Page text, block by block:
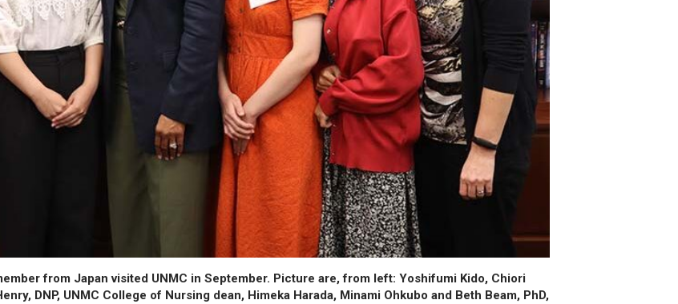
from Japan visited UNMC in September. Picture are, from left: Yoshifumi Kido, Chiori
DNP, UNMC College of Nursing dean, Himeka Harada, Minami Ohkubo and Beth Beam, PhD,